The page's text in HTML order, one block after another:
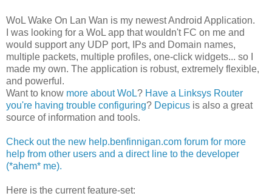
WoL Wake On Lan Wan is my newest Android Application.
I was looking for a WoL app that wouldn't FC on me and
would support any UDP port, IPs and Domain names,
multiple packets, multiple profiles, one-click widgets... so I
made my own. The application is robust, extremely flexible,
and powerful.
Want to know more about WoL? Have a Linksys Router
you're having trouble configuring? Depicus is also a great
source of information and tools.
Check out the new help.benfinnigan.com forum for more
help from other users and a direct line to the developer
(*ahem* me).
Here is the current feature-set: